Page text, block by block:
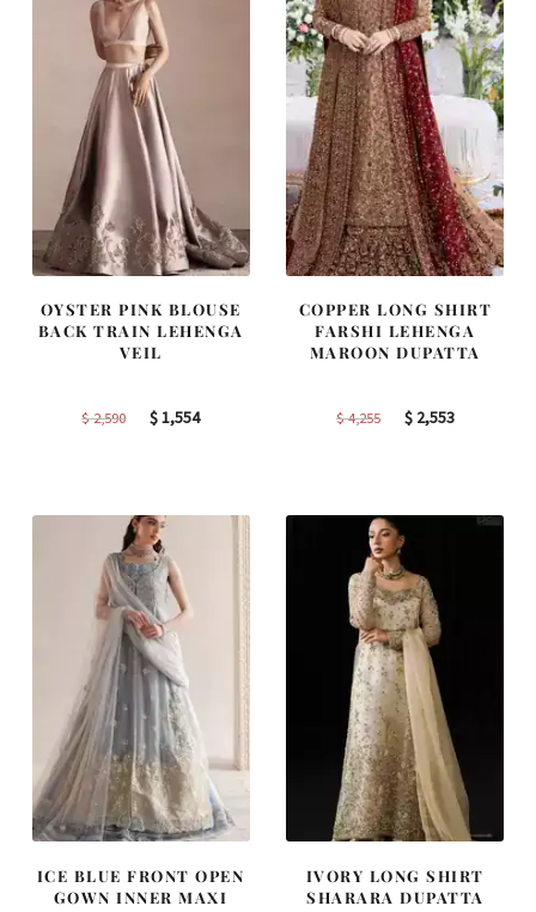
OYSTER PINK BLOUSE
BACK TRAIN LEHENGA
VEIL
$2,590
Original
$1,554Current
COPPER LONG SHIRT
FARSHI LEHENGA
MAROON DUPATTA
$4,255
Original
$2,553Current
ICE BLUE FRONT OPEN
GOWN INNER MAXI
IVORY LONG SHIRT
SHARARA DUPATTA